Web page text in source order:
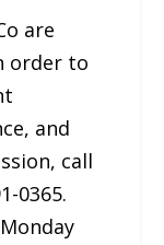
are
order to
and
call
0365.